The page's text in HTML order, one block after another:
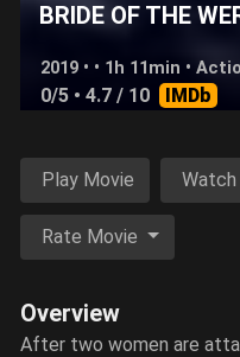
BRIDE OF THE
2019 • • 1h 11min •
0/5 • 4.7 / 10 IMDb
Play Movie Watch
Rate Movie
Overview
After two women are